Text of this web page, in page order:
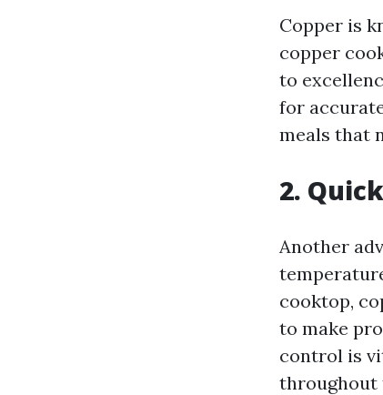
Copper is
copper
to
for
meals that
2.
Another
cooktop,
to make
control is
throughout